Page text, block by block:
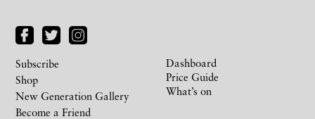
Subscribe
Shop
New Generation Gallery
Become a Friend
Dashboard
Price Guide
What’s on